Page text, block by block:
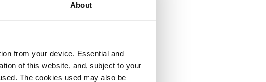
About
from your device. Essential and
of this website, and, subject to your
The cookies used may also be